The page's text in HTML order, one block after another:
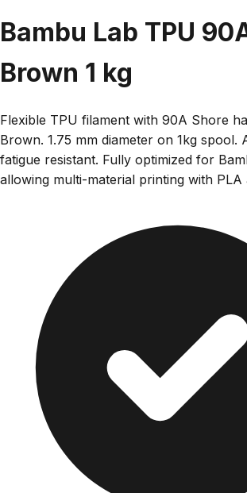
Bambu Lab TPU
Brown 1 kg
Flexible TPU filament with 90A Shore
Brown. 1.75 mm diameter on 1kg spool.
fatigue resistant. Fully optimized for
allowing multi-material printing with PLA